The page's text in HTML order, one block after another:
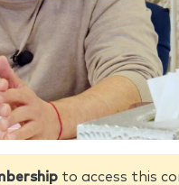
to access this